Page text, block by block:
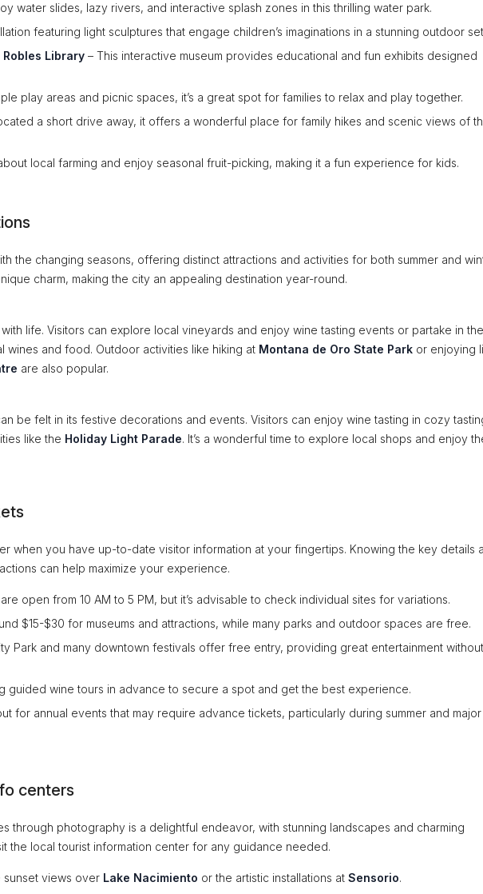
water slides, lazy rivers, and interactive splash zones in this thrilling water park.
featuring light sculptures that engage children’s imaginations in a stunning outdoor
Library – This interactive museum provides educational and fun exhibits designed
play areas and picnic spaces, it’s a great spot for families to relax and play together.
a short drive away, it offers a wonderful place for family hikes and scenic views of
local farming and enjoy seasonal fruit-picking, making it a fun experience for kids.
the changing seasons, offering distinct attractions and activities for both summer and
charm, making the city an appealing destination year-round.
life. Visitors can explore local vineyards and enjoy wine tasting events or partake in the
wines and food. Outdoor activities like hiking at Montana de Oro State Park or enjoying
are also popular.
be felt in its festive decorations and events. Visitors can enjoy wine tasting in cozy
like the Holiday Light Parade. It’s a wonderful time to explore local shops and enjoy
when you have up-to-date visitor information at your fingertips. Knowing the key details
can help maximize your experience.
open from 10 AM to 5 PM, but it’s advisable to check individual sites for variations.
$15-$30 for museums and attractions, while many parks and outdoor spaces are free.
Park and many downtown festivals offer free entry, providing great entertainment without
guided wine tours in advance to secure a spot and get the best experience.
for annual events that may require advance tickets, particularly during summer and major
centers
through photography is a delightful endeavor, with stunning landscapes and charming
the local tourist information center for any guidance needed.
sunset views over Lake Nacimiento or the artistic installations at Sensorio.